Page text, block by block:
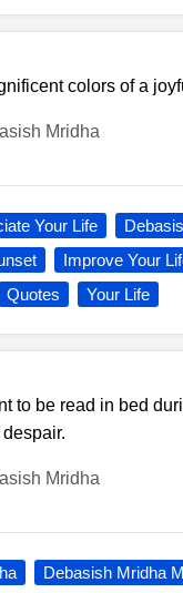
colors of a
Mridha
Your Life
Improve Your
Quotes Your Life
to be read in bed
despair.
Mridha
Debasish Mridha